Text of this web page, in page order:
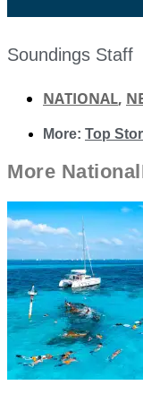
Soundings Staff
NATIONAL,
More: Top
More National